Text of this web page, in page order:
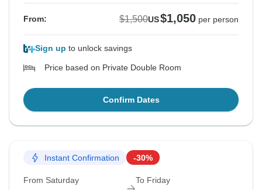
From: $1,500US$1,050 per person
Sign up to unlock savings
Price based on Private Double Room
Confirm Dates
Instant Confirmation -30%
From Saturday To Friday